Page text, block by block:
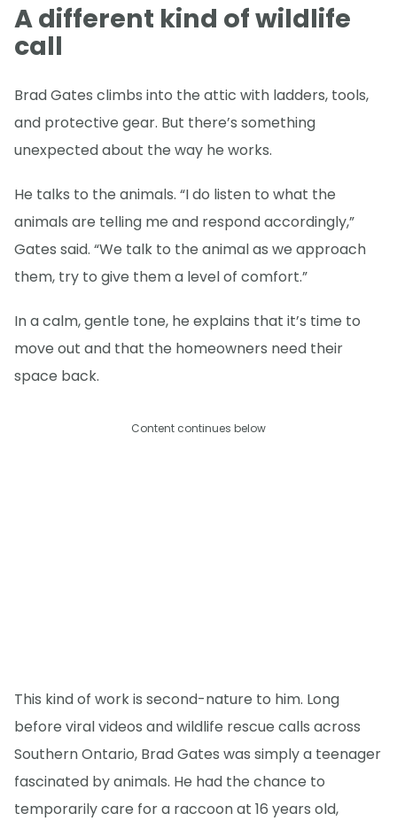
A different kind of wildlife
call
Brad Gates climbs into the attic with ladders, tools,
and protective gear. But there’s something
unexpected about the way he works.
He talks to the animals. “I do listen to what the
animals are telling me and respond accordingly,”
Gates said. “We talk to the animal as we approach
them, try to give them a level of comfort.”
In a calm, gentle tone, he explains that it’s time to
move out and that the homeowners need their
space back.
Content continues below
This kind of work is second-nature to him. Long
before viral videos and wildlife rescue calls across
Southern Ontario, Brad Gates was simply a teenager
fascinated by animals. He had the chance to
temporarily care for a raccoon at 16 years old,